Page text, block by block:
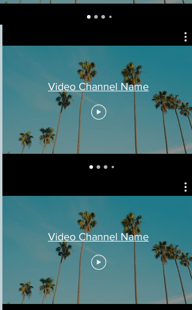
Video Channel Name
Video Channel Name